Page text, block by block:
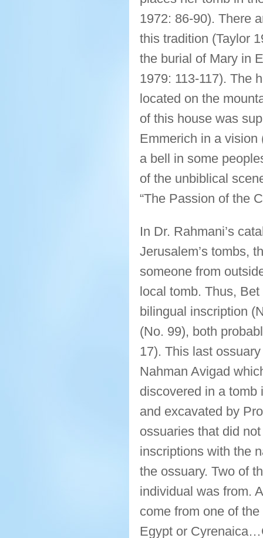
1972: 86-90). There
this tradition (Taylor
the burial of Mary in
1979: 113-117). The
located on the
of this house was
Emmerich in a vision
a bell in some
of the unbiblical
“The Passion of the
In Dr. Rahmani’s
Jerusalem’s tombs,
someone from
local tomb. Thus,
bilingual inscription
(No. 99), both
17). This last
Nahman Avigad
discovered in a tomb
and excavated by
ossuaries that did
inscriptions with the
the ossuary. Two of
individual was from.
come from one of
Egypt or